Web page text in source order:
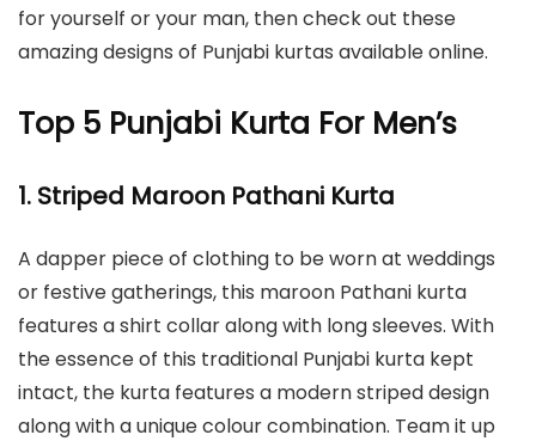
for yourself or your man, then check out these
amazing designs of Punjabi kurtas available online.
Top 5 Punjabi Kurta For Men’s
1. Striped Maroon Pathani Kurta
A dapper piece of clothing to be worn at weddings
or festive gatherings, this maroon Pathani kurta
features a shirt collar along with long sleeves. With
the essence of this traditional Punjabi kurta kept
intact, the kurta features a modern striped design
along with a unique colour combination. Team it up